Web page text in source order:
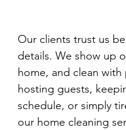
Our clients trust us
details. We show up
home, and clean with
hosting guests,
schedule, or simply
our home cleaning